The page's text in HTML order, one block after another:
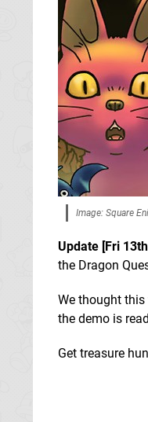
Image: Square
Update [Fri
the Dragon
We thought
the demo is
Get treasure